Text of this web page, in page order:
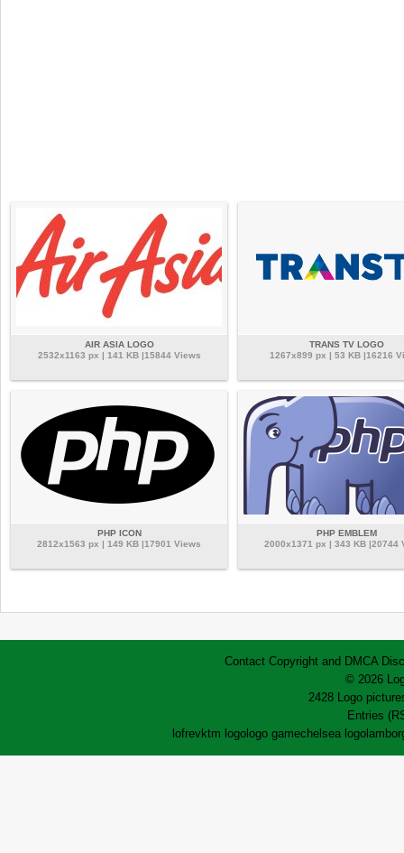
AIR ASIA LOGO
2532x1163 px | 141 KB |15844 Views
TRANS TV LOGO
1267x899 px | 53 KB |16216
PHP ICON
2812x1563 px | 149 KB |17901 Views
PHP EMBLEM
2000x1371 px | 343 KB |20744
Contact Copyright and DMCA
© 2026
2428 Logo
Entries
lofrevktm logo logo gamechelsea logo